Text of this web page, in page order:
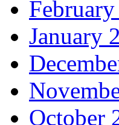
January
October